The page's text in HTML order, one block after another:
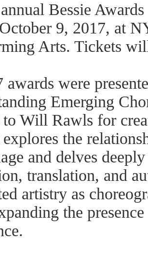
Bessie
9, 2017, at
Arts. Tickets
were
Emerging
to Will Rawls for
the
and delves
translation, and
artistry as
the